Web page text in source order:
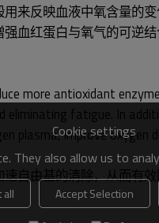
来反映血液中氧含量的
血红蛋白与氧气的可逆
more antioxidant
fatigue. In
plasma, improve
自由基的清除，从而有
织存活，促进受损细胞的
Cookie settings
They also allow us to
all Accept Selection